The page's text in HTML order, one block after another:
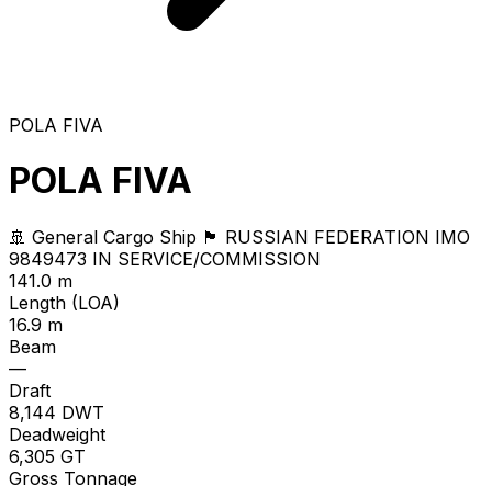
POLA FIVA
POLA FIVA
🚢 General Cargo Ship 🏴 RUSSIAN FEDERATION IMO
9849473 IN SERVICE/COMMISSION
141.0 m
Length (LOA)
16.9 m
Beam
—
Draft
8,144 DWT
Deadweight
6,305 GT
Gross Tonnage